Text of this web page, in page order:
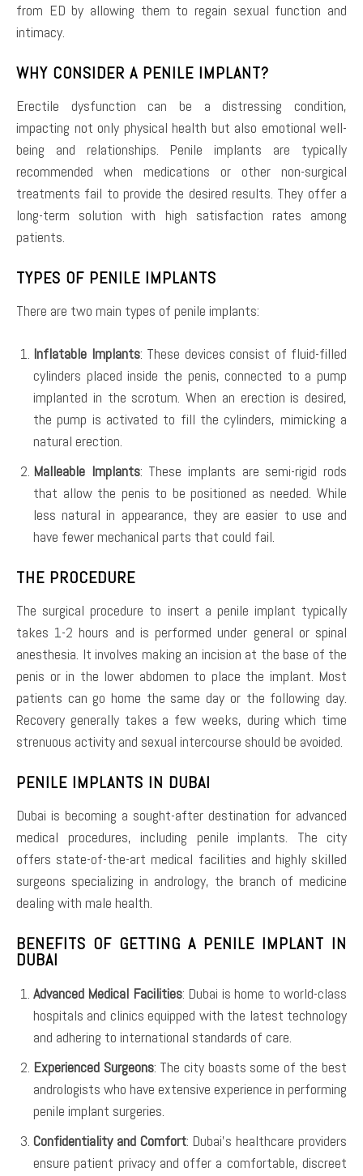
from ED by allowing them to regain sexual function and
intimacy.
WHY CONSIDER A PENILE IMPLANT?
Erectile dysfunction can be a distressing condition,
impacting not only physical health but also emotional well-
being and relationships. Penile implants are typically
recommended when medications or other non-surgical
treatments fail to provide the desired results. They offer a
long-term solution with high satisfaction rates among
patients.
TYPES OF PENILE IMPLANTS
There are two main types of penile implants:
Inflatable Implants: These devices consist of fluid-filled
cylinders placed inside the penis, connected to a pump
implanted in the scrotum. When an erection is desired,
the pump is activated to fill the cylinders, mimicking a
natural erection.
Malleable Implants: These implants are semi-rigid rods
that allow the penis to be positioned as needed. While
less natural in appearance, they are easier to use and
have fewer mechanical parts that could fail.
THE PROCEDURE
The surgical procedure to insert a penile implant typically
takes 1-2 hours and is performed under general or spinal
anesthesia. It involves making an incision at the base of the
penis or in the lower abdomen to place the implant. Most
patients can go home the same day or the following day.
Recovery generally takes a few weeks, during which time
strenuous activity and sexual intercourse should be avoided.
PENILE IMPLANTS IN DUBAI
Dubai is becoming a sought-after destination for advanced
medical procedures, including penile implants. The city
offers state-of-the-art medical facilities and highly skilled
surgeons specializing in andrology, the branch of medicine
dealing with male health.
BENEFITS OF GETTING A PENILE IMPLANT IN
DUBAI
Advanced Medical Facilities: Dubai is home to world-class
hospitals and clinics equipped with the latest technology
and adhering to international standards of care.
Experienced Surgeons: The city boasts some of the best
andrologists who have extensive experience in performing
penile implant surgeries.
Confidentiality and Comfort: Dubai’s healthcare providers
ensure patient privacy and offer a comfortable, discreet